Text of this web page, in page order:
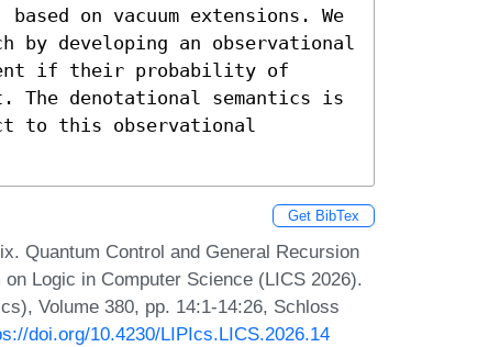
on vacuum extensions. We
developing an observational
if their probability of
The denotational semantics is
to this observational
Get BibTex
Quantum Control and General Recursion
Logic in Computer Science (LICS 2026).
Volume 380, pp. 14:1-14:26, Schloss
doi.org/10.4230/LIPIcs.LICS.2026.14